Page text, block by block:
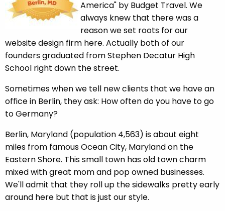
America" by Budget Travel. We
always knew that there was a
reason we set roots for our
website design firm here. Actually both of our
founders graduated from Stephen Decatur High
School right down the street.
Sometimes when we tell new clients that we have an
office in Berlin, they ask: How often do you have to go
to Germany?
Berlin, Maryland (population 4,563) is about eight
miles from famous Ocean City, Maryland on the
Eastern Shore. This small town has old town charm
mixed with great mom and pop owned businesses.
We'll admit that they roll up the sidewalks pretty early
around here but that is just our style.